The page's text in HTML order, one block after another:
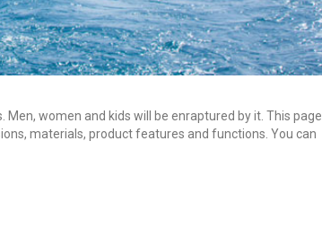
women and kids will be enraptured by it. This page
materials, product features and functions. You can